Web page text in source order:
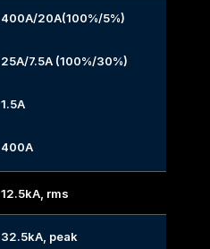
400A/20A(100%/5%)
25A/7.5A (100%/30%)
1.5A
400A
12.5kA, rms
32.5kA, peak